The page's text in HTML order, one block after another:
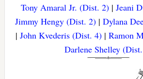
Tony Amaral Jr. (Dist. 2)| Jeani
Jimmy Hengy (Dist. 2)| Dylana
|John Kvederis (Dist. 4) |Ramon
Darlene Shelley